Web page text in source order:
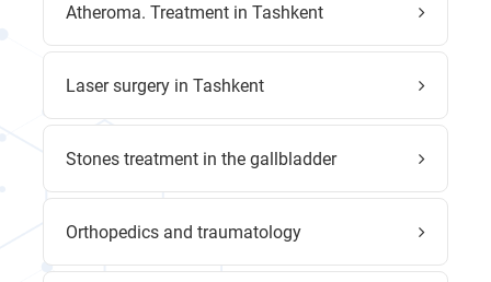
Atheroma. Treatment in Tashkent
Laser surgery in Tashkent
Stones treatment in the gallbladder
Orthopedics and traumatology